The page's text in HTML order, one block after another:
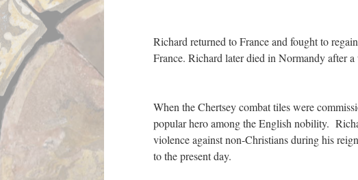
Richard returned to France and fought to
France. Richard later died in Normandy after
When the Chertsey combat tiles were
popular hero among the English nobility.
violence against non-Christians during his
to the present day.